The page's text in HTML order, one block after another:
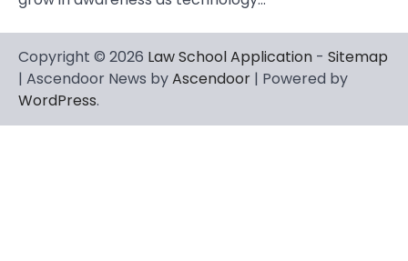
Copyright © 2026 Law School Application - Sitemap
| Ascendoor News byAscendoor | Powered by
WordPress.